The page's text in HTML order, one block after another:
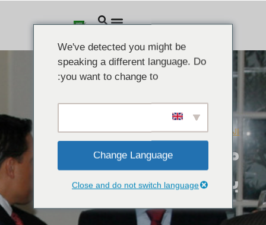
الخطابات فبراير 4, 2010
معهد ليغاتوم يرحب
بربال الأسد
We've detected you might be
speaking a different language. Do
you want to change to:
Change Language
Close and do not switch language